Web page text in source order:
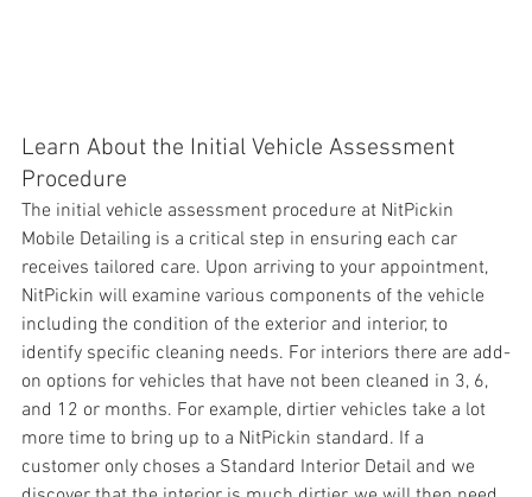
Learn About the Initial Vehicle Assessment
Procedure
The initial vehicle assessment procedure at NitPickin
Mobile Detailing is a critical step in ensuring each car
receives tailored care. Upon arriving to your appointment,
NitPickin will examine various components of the vehicle
including the condition of the exterior and interior, to
identify specific cleaning needs. For interiors there are add-
on options for vehicles that have not been cleaned in 3, 6,
and 12 or months. For example, dirtier vehicles take a lot
more time to bring up to a NitPickin standard. If a
customer only choses a Standard Interior Detail and we